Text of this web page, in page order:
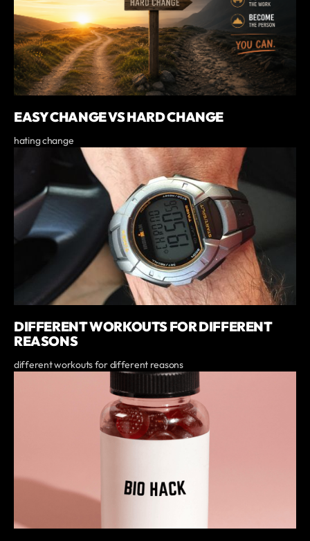
EASY CHANGE VS HARD CHANGE
hating change
DIFFERENT WORKOUTS FOR DIFFERENT
REASONS
different workouts for different reasons